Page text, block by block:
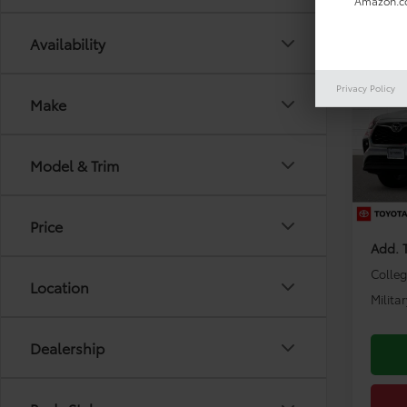
Availability
Make
Model & Trim
Price
Location
Dealership
Model:
TSRP:
Add.
Privacy Policy